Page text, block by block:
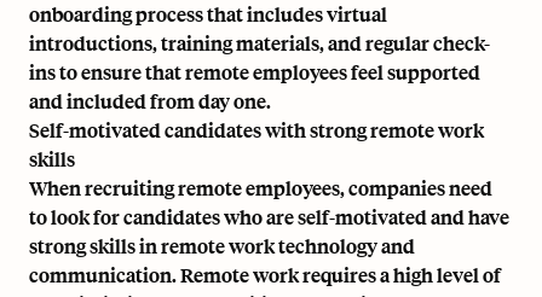
onboarding process that includes virtual
introductions, training materials, and regular check-
ins to ensure that remote employees feel supported
and included from day one.
Self-motivated candidates with strong remote work
skills
When recruiting remote employees, companies need
to look for candidates who are self-motivated and have
strong skills in remote work technology and
communication. Remote work requires a high level of